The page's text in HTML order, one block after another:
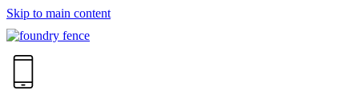
Skip to main content